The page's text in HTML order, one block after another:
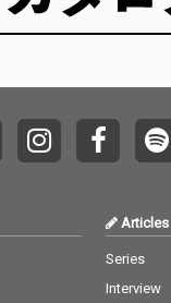
Articles
Series
Interview